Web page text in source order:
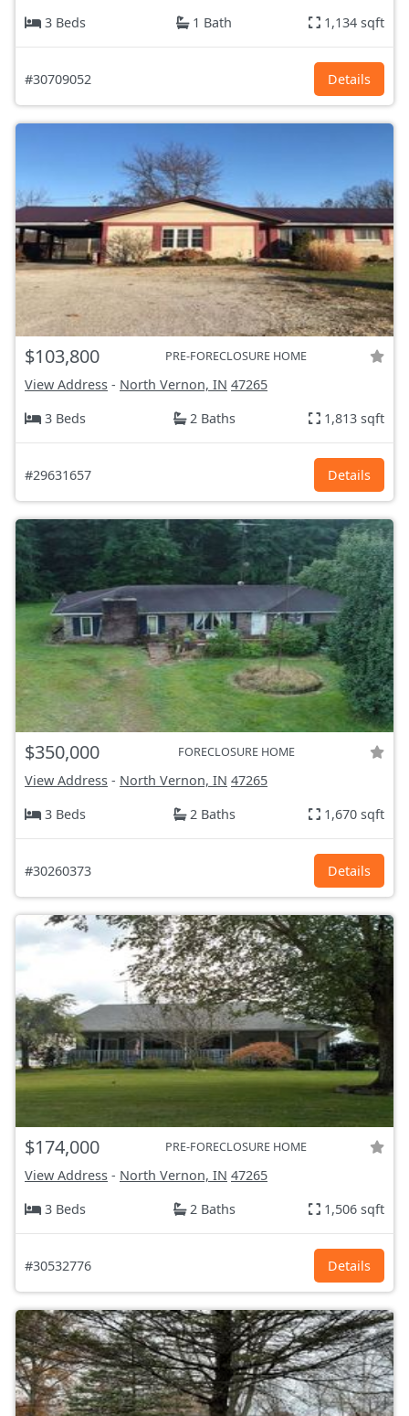
3 Beds
1 Bath 1,134 sqft
#30709052 Details
$103,800 PRE-FORECLOSURE HOME
View Address - North Vernon, IN 47265
3 Beds
2 Baths 1,813 sqft
#29631657 Details
$350,000 FORECLOSURE HOME
View Address - North Vernon, IN 47265
3 Beds
2 Baths 1,670 sqft
#30260373 Details
$174,000 PRE-FORECLOSURE HOME
View Address - North Vernon, IN 47265
3 Beds
2 Baths 1,506 sqft
#30532776 Details